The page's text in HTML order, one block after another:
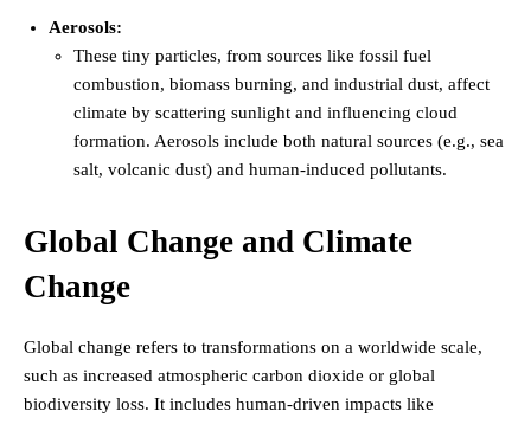
Aerosols:
These tiny particles, from sources like fossil fuel
combustion, biomass burning, and industrial dust, affect
climate by scattering sunlight and influencing cloud
formation. Aerosols include both natural sources (e.g., sea
salt, volcanic dust) and human-induced pollutants.
Global Change and Climate
Change
Global change refers to transformations on a worldwide scale,
such as increased atmospheric carbon dioxide or global
biodiversity loss. It includes human-driven impacts like